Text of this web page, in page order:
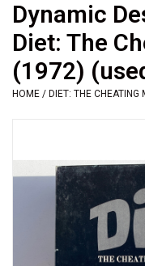
Accessories
Sleeves
Video Games
& Other Games
Dynamic
Diet: The
(1972)
HOME / DIET: THE